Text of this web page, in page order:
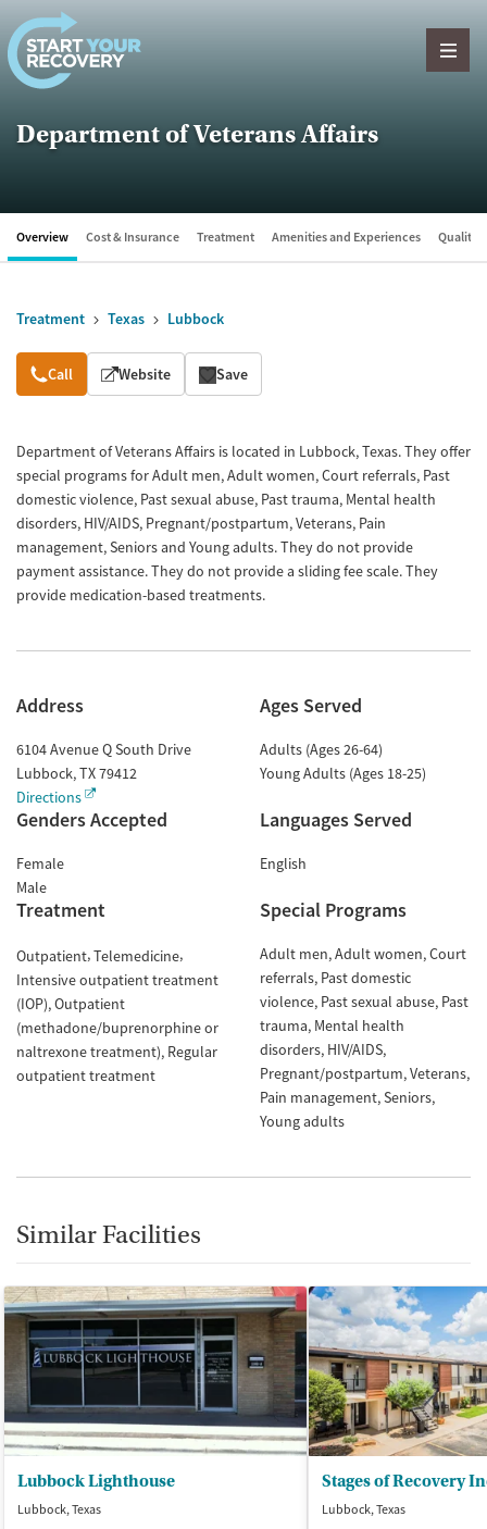
Skip to content
Department of Veterans Affairs
Overview Cost & Insurance Treatment Amenities and Experiences Quality
Treatment Texas Lubbock
Overview
Call Website Save
Department of Veterans Affairs is located in Lubbock, Texas. They offer
special programs for Adult men, Adult women, Court referrals, Past
domestic violence, Past sexual abuse, Past trauma, Mental health
disorders, HIV/AIDS, Pregnant/postpartum, Veterans, Pain
management, Seniors and Young adults. They do not provide
payment assistance. They do not provide a sliding fee scale. They
provide medication-based treatments.
Address
6104 Avenue Q South Drive
Lubbock,TX79412
Directions
Ages Served
Adults (Ages 26-64)
Young Adults (Ages 18-25)
Genders Accepted
Female
Male
Languages Served
English
Treatment
Outpatient Telemedicine
Intensive outpatient treatment
(IOP) Outpatient
(methadone/buprenorphine or
naltrexone treatment) Regular
outpatient treatment
Special Programs
Adult men Adult women Court
referrals Past domestic
violence Past sexual abuse Past
trauma Mental health
disorders HIV/AIDS
Pregnant/postpartum Veterans
Pain management Seniors
Young adults
Similar Facilities
Lubbock Lighthouse
Lubbock, Texas
Stages of Recovery
Lubbock, Texas